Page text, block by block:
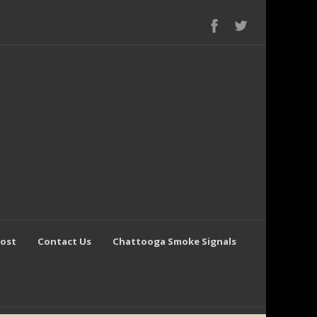
Contact Us Chattooga Smoke Signals